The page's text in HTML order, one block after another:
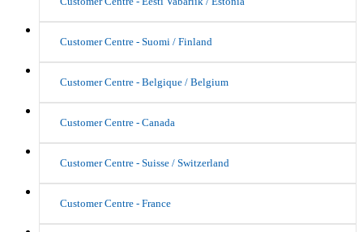
Customer Centre - Suomi / Finland
Customer Centre - Belgique / Belgium
Customer Centre - Canada
Customer Centre - Suisse / Switzerland
Customer Centre - France